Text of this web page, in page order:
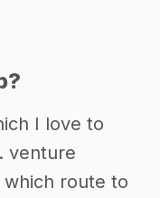
I love to
venture
route to